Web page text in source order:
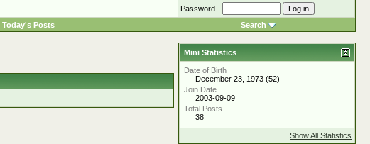
Password
Today's Posts Search
Mini Statistics
Date of Birth
December 23, 1973 (52)
Join Date
2003-09-09
Total Posts
38
Show All Statistics